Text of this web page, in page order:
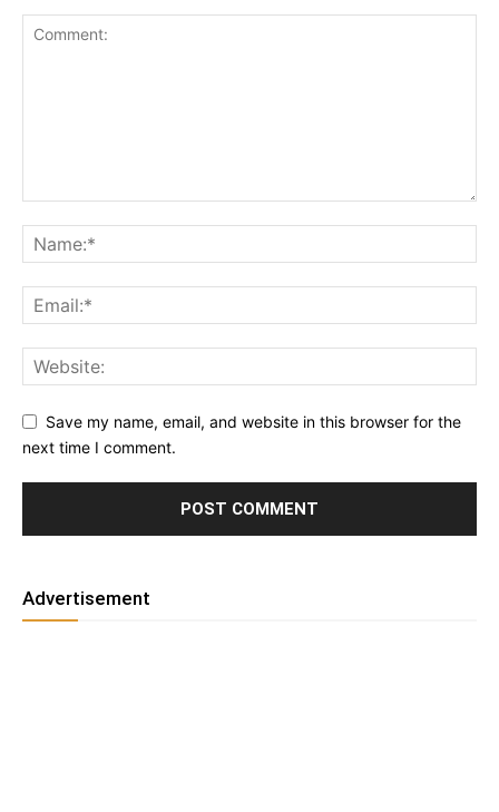
Save my name, email, and website in this browser for the
next time I comment.
Advertisement